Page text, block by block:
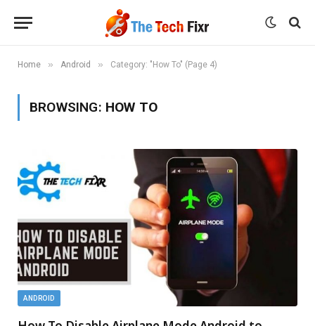
Home » Android » Category: "How To" (Page 4)
BROWSING: HOW TO
ANDROID